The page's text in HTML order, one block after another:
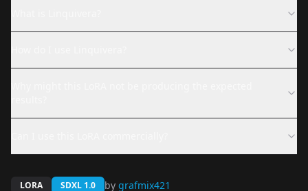
LORA SDXL 1.0 by grafmix421